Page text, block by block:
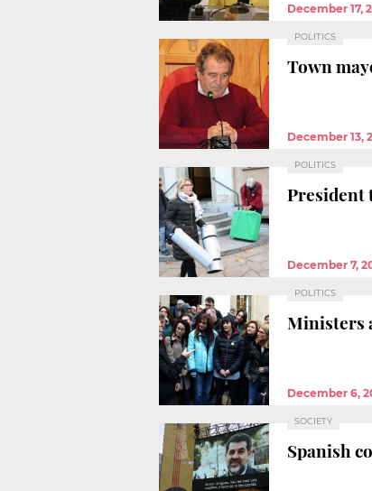
December 17,
POLITICS
Town
December 13,
POLITICS
President
December 7,
POLITICS
Ministers
December 6,
SOCIETY
Spanish